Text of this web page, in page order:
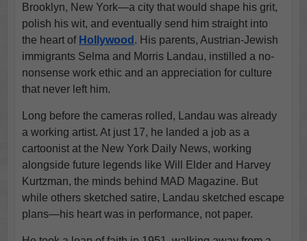
Brooklyn, New York—a city that would shape his grit,
polish his wit, and eventually send him straight into
the heart of Hollywood . His parents, Austrian-Jewish
immigrants Selma and Morris Landau, instilled a no-
nonsense work ethic and an appreciation for culture
that never left him.
Long before the cameras rolled, Landau was already
a working artist. At just 17, he landed a job as a
cartoonist at the New York Daily News, working
alongside future legends like Will Elder and Harvey
Kurtzman, the minds behind MAD Magazine. But
while others sketched satire, Landau sketched escape
plans—his heart was in performance, not paper.